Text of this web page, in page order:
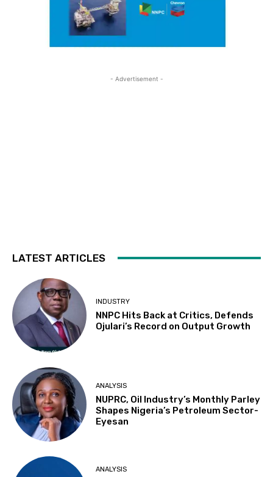
- Advertisement -
LATEST ARTICLES
INDUSTRY
NNPC Hits Back at Critics, Defends
Ojulari’s Record on Output Growth
ANALYSIS
NUPRC, Oil Industry’s Monthly Parley
Shapes Nigeria’s Petroleum Sector-
Eyesan
ANALYSIS